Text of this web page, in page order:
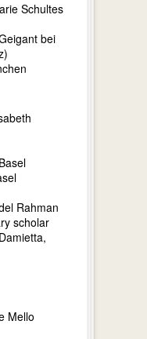
Schultes
bei
Rahman
scholar
Mello